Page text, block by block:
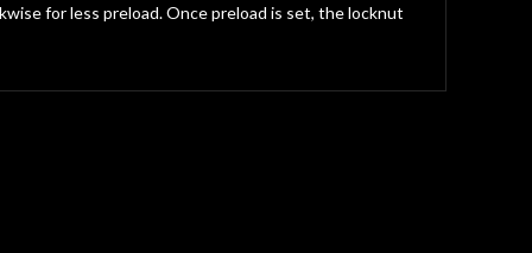
for less preload. Once preload is set, the locknut